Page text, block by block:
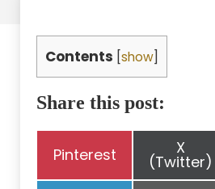
Contents show
Share this post:
Share
Pinterest Share
on
X
(Twitter)